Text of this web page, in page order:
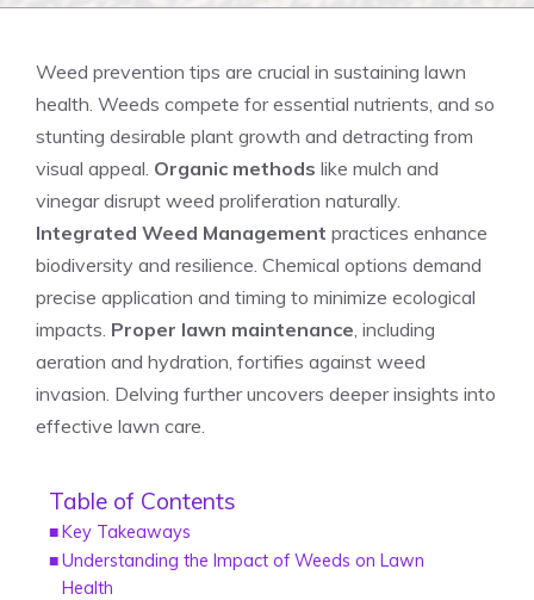
Weed prevention tips are crucial in sustaining lawn
health. Weeds compete for essential nutrients, and so
stunting desirable plant growth and detracting from
visual appeal. Organic methods like mulch and
vinegar disrupt weed proliferation naturally.
Integrated Weed Management practices enhance
biodiversity and resilience. Chemical options demand
precise application and timing to minimize ecological
impacts. Proper lawn maintenance, including
aeration and hydration, fortifies against weed
invasion. Delving further uncovers deeper insights into
effective lawn care.
Table of Contents
Key Takeaways
Understanding the Impact of Weeds on Lawn
Health